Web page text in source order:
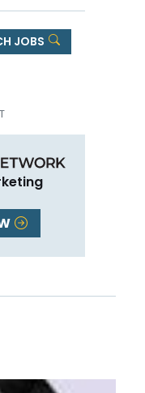
JOBS